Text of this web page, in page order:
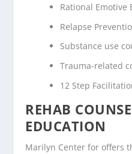
Rational Emotive
Relapse
Substance use
Trauma-related
12 Step
REHAB
EDUCATION
Marilyn Center for offers